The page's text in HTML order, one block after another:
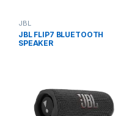
JBL
JBL FLIP7 BLUETOOTH
SPEAKER